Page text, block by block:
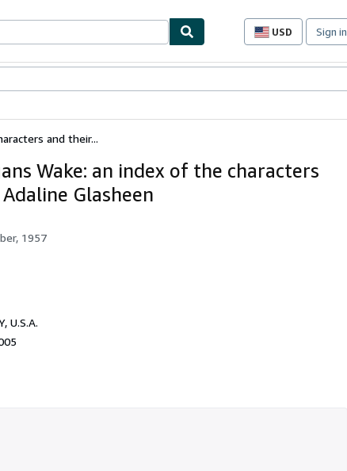
USD
Site
preferences
Sign in
and their...
Wake: an index of the characters
Glasheen
1957
U.S.A.